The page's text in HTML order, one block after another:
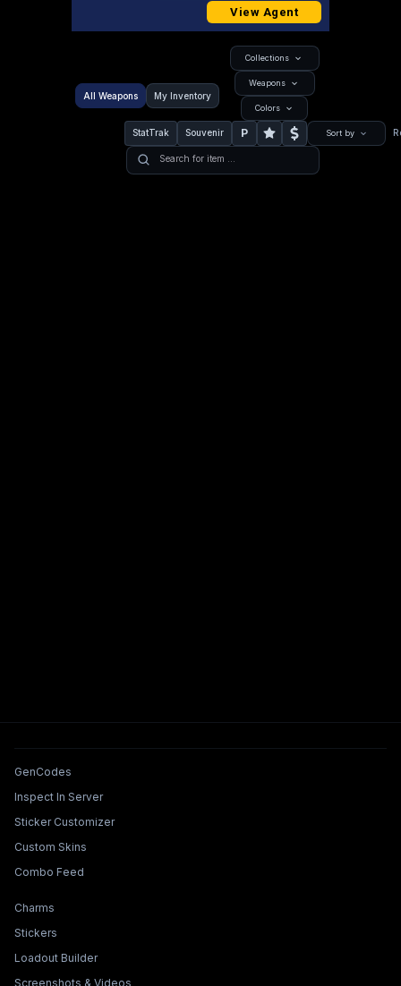
View Agent
All Weapons My Inventory
Collections
Weapons
Colors
StatTrak Souvenir P Sort by
Tools & Features
GenCodes
Inspect In Server
Sticker Customizer
Custom Skins
Combo Feed
Collections & Builders
Charms
Stickers
Loadout Builder
Screenshots & Videos